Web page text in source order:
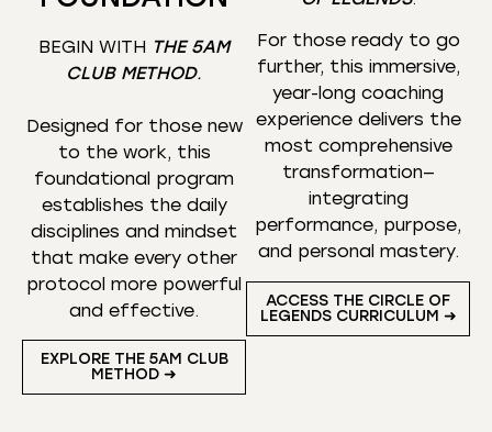
BEGIN WITH THE 5AM
CLUB METHOD.
Designed for those new
to the work, this
foundational program
establishes the daily
disciplines and mindset
that make every other
protocol more powerful
and effective.
EXPLORE THE 5AM CLUB
METHOD ➜
For those ready to go
further, this immersive,
year-long coaching
experience delivers the
most comprehensive
transformation—
integrating
performance, purpose,
and personal mastery.
ACCESS THE CIRCLE OF
LEGENDS CURRICULUM ➜